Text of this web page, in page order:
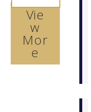
Vie
w
Mor
e